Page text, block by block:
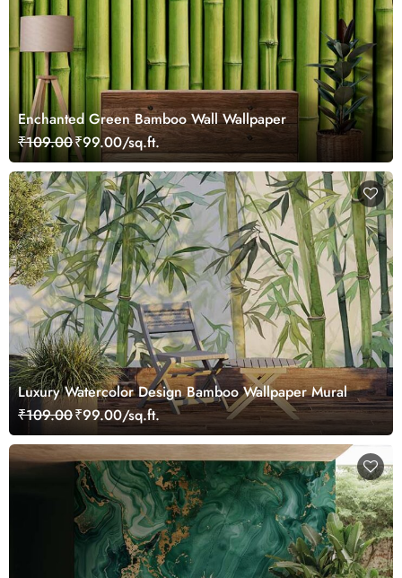
Enchanted Green Bamboo Wall Wallpaper
₹109.00₹99.00/sq.ft.
Luxury Watercolor Design Bamboo Wallpaper Mural
₹109.00₹99.00/sq.ft.